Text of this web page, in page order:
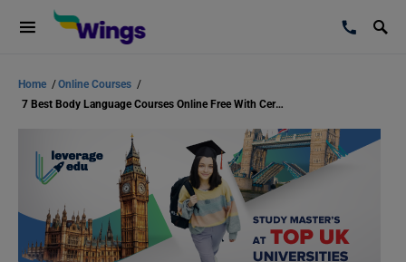
Home /Online Courses /
7 Best Body Language Courses Online Free With Certificates